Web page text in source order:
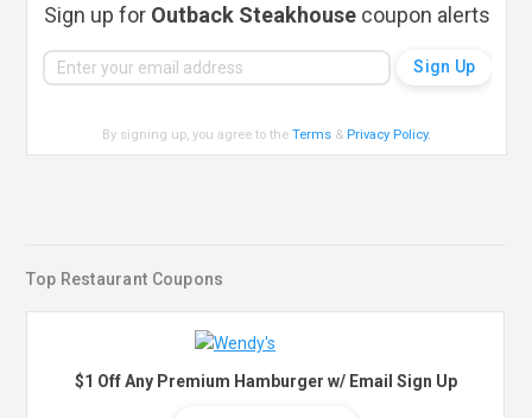
Sign up for Outback Steakhousecoupon alerts
By signing up, you agree to theTerms & Privacy Policy.
Top Restaurant Coupons
$1 Off Any Premium Hamburger w/ Email Sign Up